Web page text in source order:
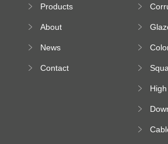
Products
About
News
Contact